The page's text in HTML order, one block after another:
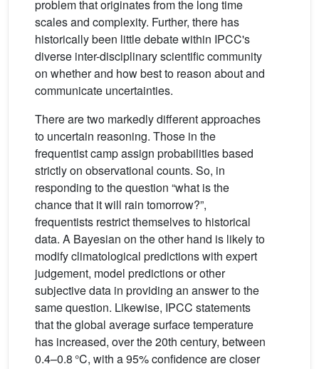
problem that originates from the long time
scales and complexity. Further, there has
historically been little debate within IPCC's
diverse inter-disciplinary scientific community
on whether and how best to reason about and
communicate uncertainties.
There are two markedly different approaches
to uncertain reasoning. Those in the
frequentist camp assign probabilities based
strictly on observational counts. So, in
responding to the question “what is the
chance that it will rain tomorrow?”,
frequentists restrict themselves to historical
data. A Bayesian on the other hand is likely to
modify climatological predictions with expert
judgement, model predictions or other
subjective data in providing an answer to the
same question. Likewise, IPCC statements
that the global average surface temperature
has increased, over the 20th century, between
0.4–0.8 °C, with a 95% confidence are closer